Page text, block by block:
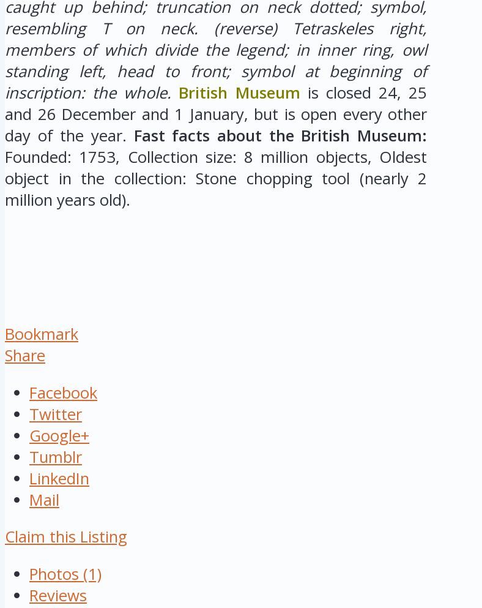
caught up behind; truncation on neck dotted; symbol,
resembling T on neck. (reverse) Tetraskeles right,
members of which divide the legend; in inner ring, owl
standing left, head to front; symbol at beginning of
inscription: the whole. British Museum is closed 24, 25
and 26 December and 1 January, but is open every other
day of the year. Fast facts about the British Museum:
Founded: 1753, Collection size: 8 million objects, Oldest
object in the collection: Stone chopping tool (nearly 2
million years old).
Bookmark
Share
Facebook
Twitter
Google+
Tumblr
LinkedIn
Mail
Claim this Listing
Photos (1)
Reviews